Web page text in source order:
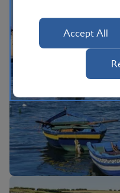
Our cabins
Accept All